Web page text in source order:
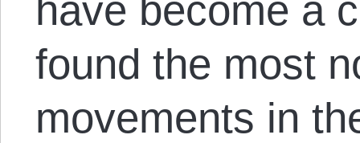
have become a
found the most
movements in